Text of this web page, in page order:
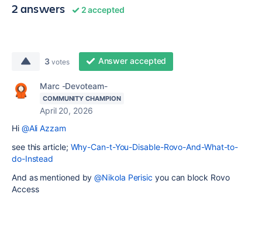
2 answers 2 accepted
3 votes Answer accepted
Marc -Devoteam-
COMMUNITY CHAMPION
April 20, 2026
Hi @Ali Azzam
see this article; Why-Can-t-You-Disable-Rovo-And-What-to-
do-Instead
And as mentioned by@Nikola Perisic you can block Rovo
Access